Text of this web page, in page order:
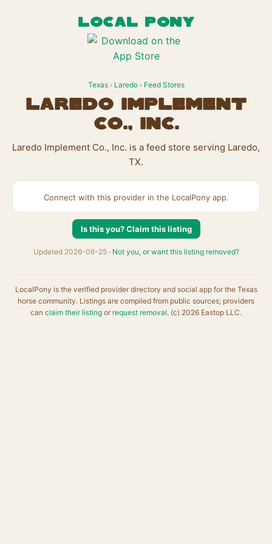
LOCAL PONY
Texas› Laredo› Feed Stores
Laredo Implement
Co., Inc.
Laredo Implement Co., Inc. is a feed store serving Laredo,
TX.
Connect with this provider in the LocalPony app.
Is this you? Claim this listing
Updated 2026-06-25 · Not you, or want this listing removed?
LocalPony is the verified provider directory and social app for the Texas
horse community. Listings are compiled from public sources; providers
can claim their listing or request removal. (c) 2026 Eastop LLC.